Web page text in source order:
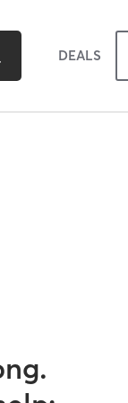
DEALS